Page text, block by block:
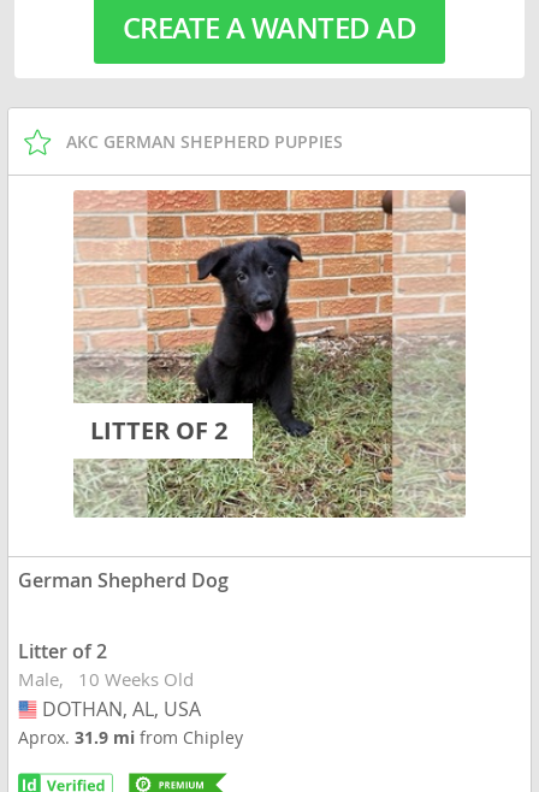
CREATE A WANTED AD
AKC GERMAN SHEPHERD PUPPIES
LITTER OF 2
German Shepherd Dog
Litter of 2
Male 10 Weeks Old
USA
DOTHAN, AL, USA
Aprox.31.9 mifrom Chipley